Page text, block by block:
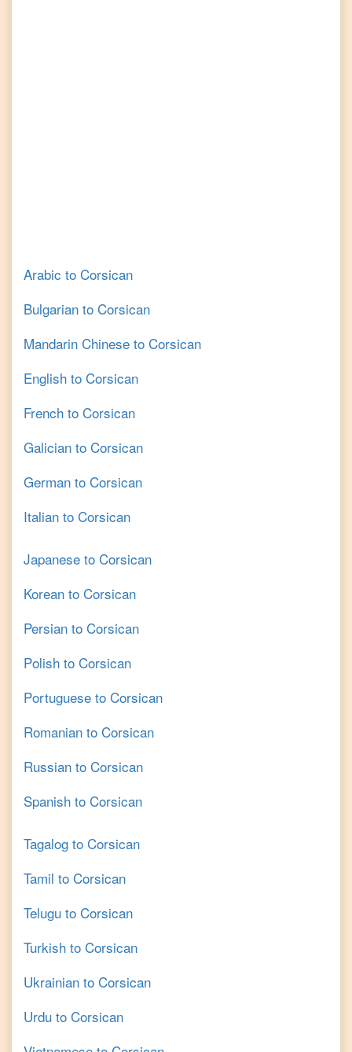
Arabic to Corsican
Bulgarian to Corsican
Mandarin Chinese to Corsican
English to Corsican
French to Corsican
Galician to Corsican
German to Corsican
Italian to Corsican
Japanese to Corsican
Korean to Corsican
Persian to Corsican
Polish to Corsican
Portuguese to Corsican
Romanian to Corsican
Russian to Corsican
Spanish to Corsican
Tagalog to Corsican
Tamil to Corsican
Telugu to Corsican
Turkish to Corsican
Ukrainian to Corsican
Urdu to Corsican